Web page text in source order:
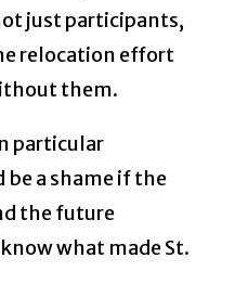
just participants,
relocation effort
them.
particular
a shame if the
the future
what made St.